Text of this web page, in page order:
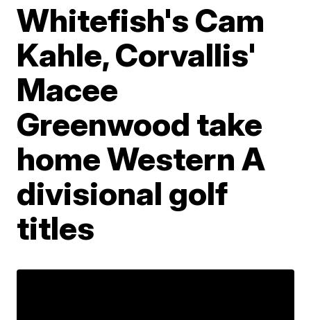
Whitefish's Cam
Kahle, Corvallis'
Macee
Greenwood take
home Western A
divisional golf
titles